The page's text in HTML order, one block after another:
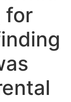
for